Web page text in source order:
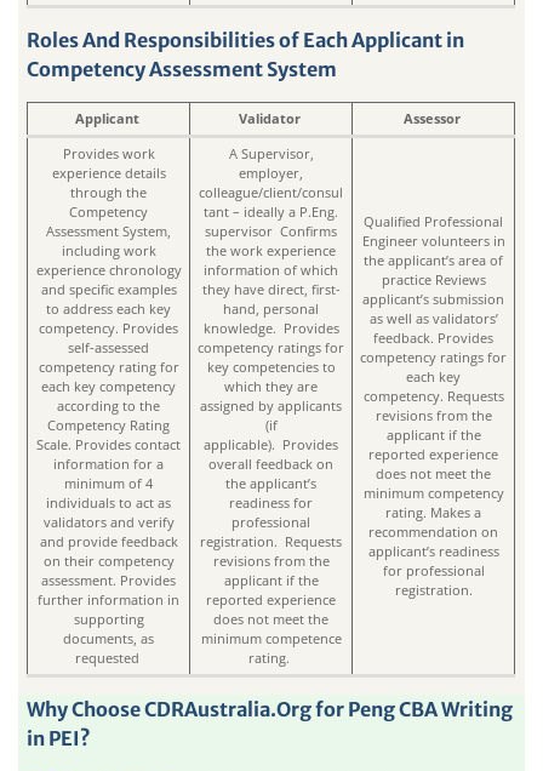
Roles And Responsibilities of Each Applicant in
Competency Assessment System
Applicant Validator
Assessor
Provides work
experience details
through the
Competency
Assessment System,
including work
experience chronology
and specific examples
to address each key
competency. Provides
self-assessed
competency rating for
each key competency
according to the
Competency Rating
Scale. Provides contact
information for a
minimum of 4
individuals to act as
validators and verify
and provide feedback
on their competency
assessment. Provides
further information in
supporting
documents, as
requested
A Supervisor,
employer,
colleague/client/consul
tant – ideally a P.Eng.
supervisor Confirms
the work experience
information of which
they have direct, first-
hand, personal
knowledge. Provides
competency ratings for
key competencies to
which they are
assigned by applicants
(if
applicable). Provides
overall feedback on
the applicant’s
readiness for
professional
registration. Requests
revisions from the
applicant if the
reported experience
does not meet the
minimum competence
rating.
Qualified Professional
Engineer volunteers in
the applicant’s area of
practice Reviews
applicant’s submission
as well as validators’
feedback. Provides
competency ratings for
each key
competency. Requests
revisions from the
applicant if the
reported experience
does not meet the
minimum competency
rating. Makes a
recommendation on
applicant’s readiness
for professional
registration.
Why ChooseCDRAustralia.Orgfor Peng CBA Writing
in PEI?